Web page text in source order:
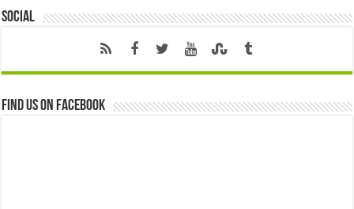
Social
Find us on Facebook